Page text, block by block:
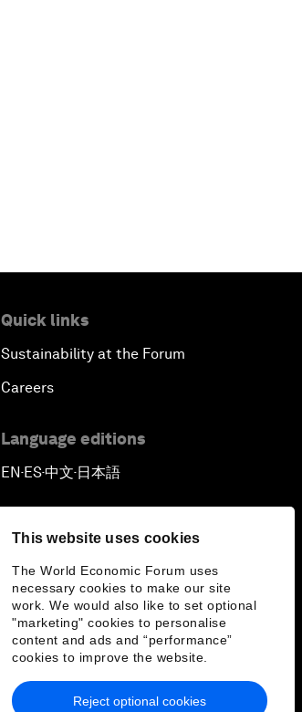
This website uses cookies
The World Economic Forum uses
necessary cookies to make our site
work. We would also like to set optional
"marketing" cookies to personalise
content and ads and “performance”
cookies to improve the website.
Reject optional cookies
Quick links
Sustainability at the Forum
Careers
Language editions
EN ▪ ES▪中文▪ 日本語